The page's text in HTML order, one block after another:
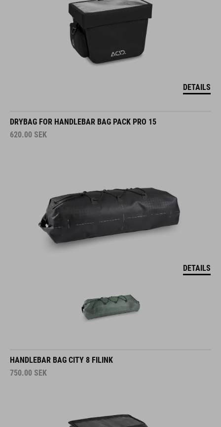
DETAILS
DRYBAG FOR HANDLEBAR BAG PACK PRO 15
620.00 SEK
DETAILS
HANDLEBAR BAG CITY 8 FILINK
750.00 SEK